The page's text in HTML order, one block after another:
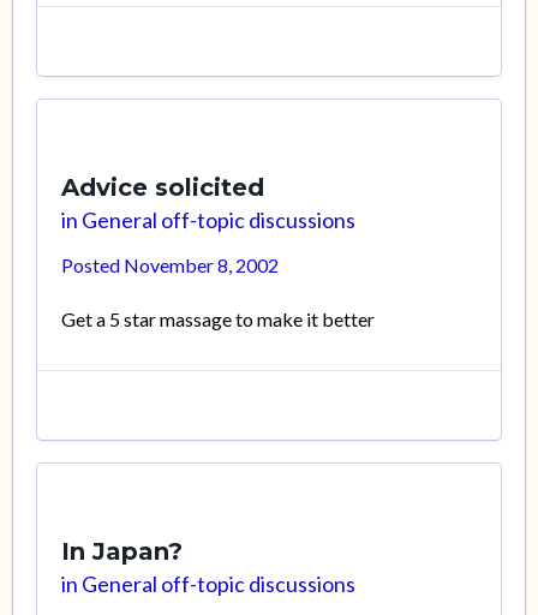
Advice solicited
in General off-topic discussions
Posted November 8, 2002
Get a 5 star massage to make it better
In Japan?
in General off-topic discussions